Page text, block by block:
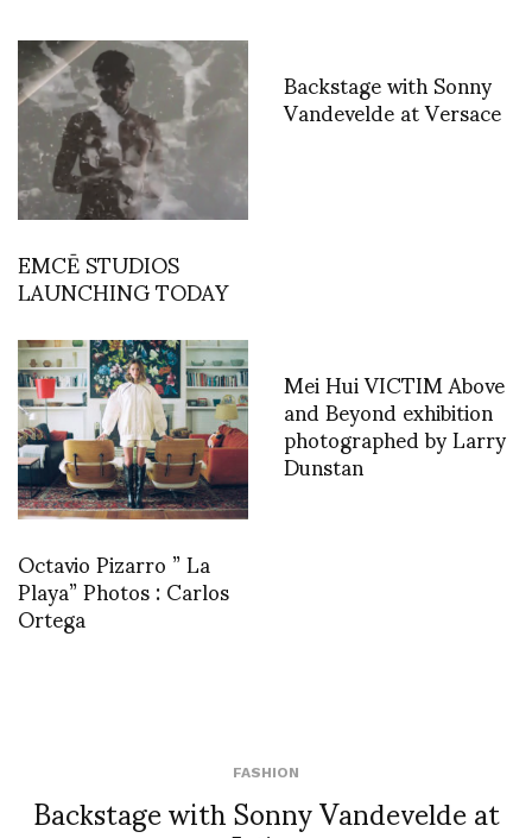
EMCĒ STUDIOS
LAUNCHING TODAY
Backstage with Sonny
Vandevelde at Versace
Octavio Pizarro ” La
Playa” Photos : Carlos
Ortega
Mei Hui VICTIM Above
and Beyond exhibition
photographed by Larry
Dunstan
FASHION
Backstage with Sonny Vandevelde at